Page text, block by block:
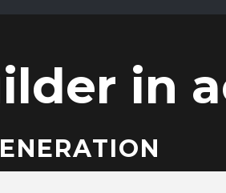
in